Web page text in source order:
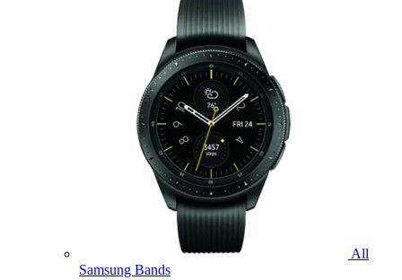
All
Samsung Bands